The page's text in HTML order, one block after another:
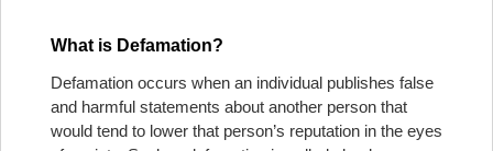
What is Defamation?
Defamation occurs when an individual publishes false
and harmful statements about another person that
would tend to lower that person’s reputation in the eyes